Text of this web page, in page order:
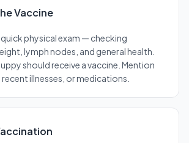
Vaccine
quick physical exam — checking
lymph nodes, and general health.
should receive a vaccine. Mention
illnesses, or medications.